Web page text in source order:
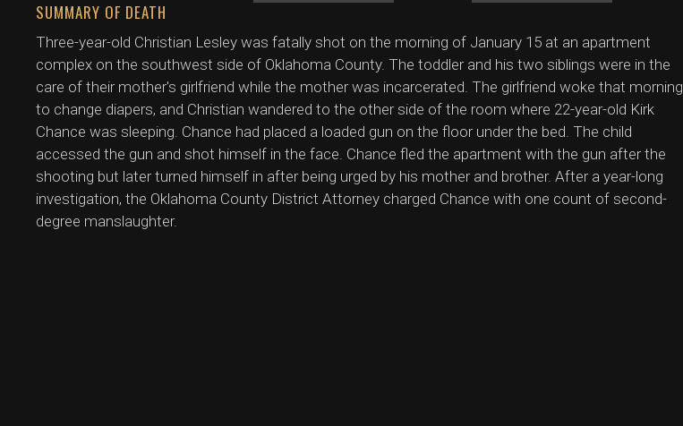
SUMMARY OF DEATH
Three-year-old Christian Lesley was fatally shot on the morning of January 15 at an apartment
complex on the southwest side of Oklahoma County. The toddler and his two siblings were in the
care of their mother's girlfriend while the mother was incarcerated. The girlfriend woke that morning
to change diapers, and Christian wandered to the other side of the room where 22-year-old Kirk
Chance was sleeping. Chance had placed a loaded gun on the floor under the bed. The child
accessed the gun and shot himself in the face. Chance fled the apartment with the gun after the
shooting but later turned himself in after being urged by his mother and brother. After a year-long
investigation, the Oklahoma County District Attorney charged Chance with one count of second-
degree manslaughter.